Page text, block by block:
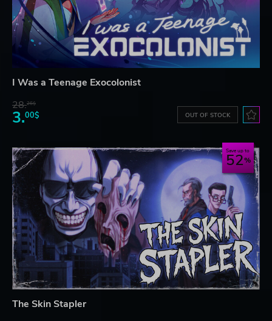
I Was a Teenage Exocolonist
28.26$
3.00$ OUT OF STOCK
Save up to
52
The Skin Stapler